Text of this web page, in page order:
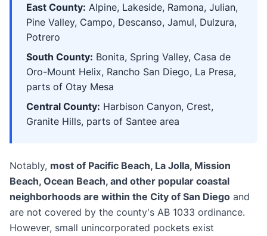
East County: Alpine, Lakeside, Ramona, Julian,
Pine Valley, Campo, Descanso, Jamul, Dulzura,
Potrero
South County: Bonita, Spring Valley, Casa de
Oro-Mount Helix, Rancho San Diego, La Presa,
parts of Otay Mesa
Central County: Harbison Canyon, Crest,
Granite Hills, parts of Santee area
Notably, most of Pacific Beach, La Jolla, Mission
Beach, Ocean Beach, and other popular coastal
neighborhoods are within the City of San Diego and
are not covered by the county's AB 1033 ordinance.
However, small unincorporated pockets exist